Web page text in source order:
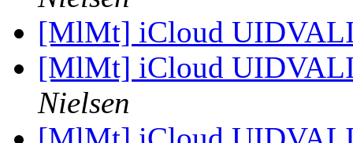
[MlMt] iCloud
[MlMt] iCloud
Nielsen